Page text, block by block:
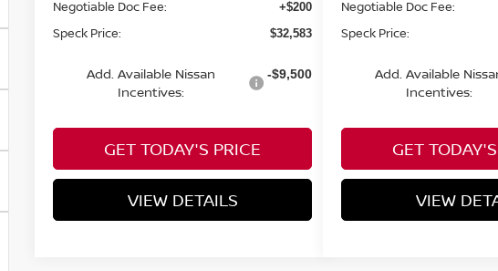
Negotiable Doc Fee: +$200
Speck Price: $32,583
Add. Available Nissan
Incentives:
-$9,500
GET TODAY'S PRICE
VIEW DETAILS
Negotiable Doc Fee:
Speck Price:
Add. Available
Incentives:
GET
VIEW